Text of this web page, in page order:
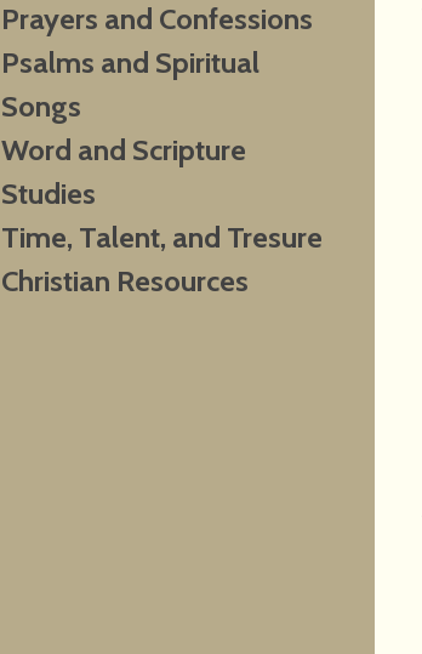
Prayers and Confessions
Psalms and Spiritual
Songs
Word and Scripture
Studies
Time, Talent, and Tresure
Christian Resources